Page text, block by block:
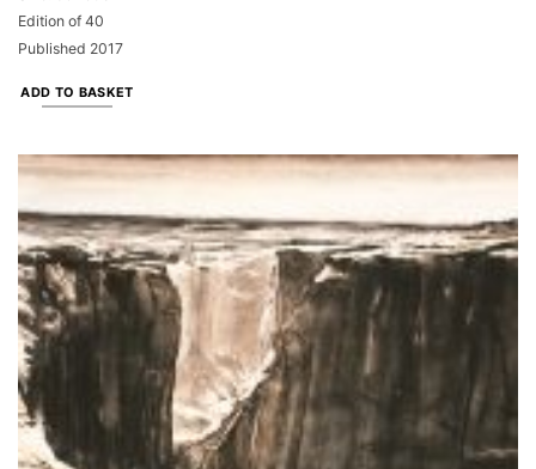
Edition of 40
Published 2017
ADD TO BASKET